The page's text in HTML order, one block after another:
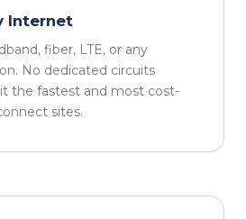
Internet
fiber, LTE, or any
No dedicated circuits
the fastest and most cost-
sites.